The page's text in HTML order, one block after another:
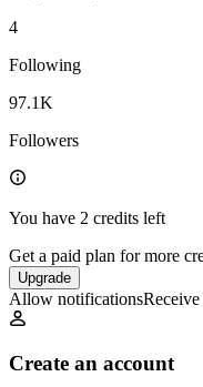
4
Following
97.1K
Followers
You have 2 credits left
Get a paid plan for more
Upgrade
Allow notifications
Create an account